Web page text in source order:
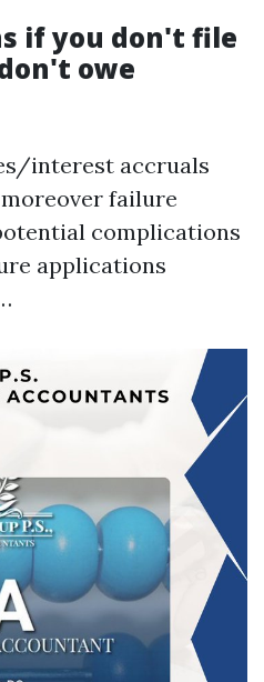
if you don't file
owe
interest accruals
failure
complications
applications